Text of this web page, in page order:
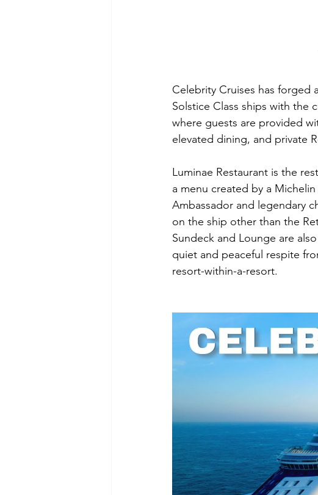
Celebrity Cruises has forged
Solstice Class ships with the
where guests are provided
elevated dining, and private
Luminae Restaurant is the
a menu created by a
Ambassador and legendary
on the ship other than the
Sundeck and Lounge are
quiet and peaceful respite
resort-within-a-resort.